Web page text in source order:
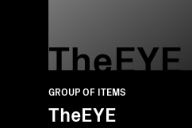
TheEYE
GROUP OF ITEMS
TheEYE